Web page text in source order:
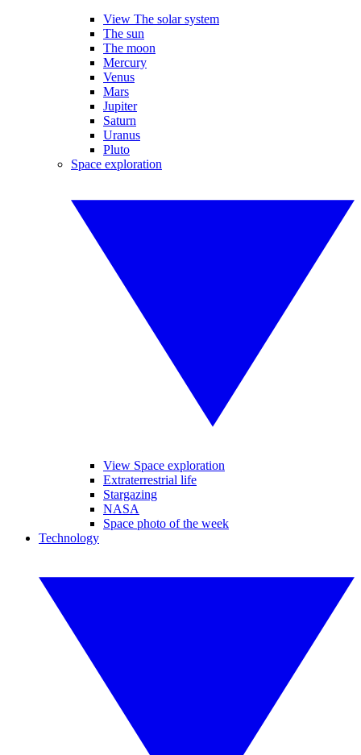
View The solar system
The sun
The moon
Mercury
Venus
Mars
Jupiter
Saturn
Uranus
Pluto
Space exploration
View Space exploration
Extraterrestrial life
Stargazing
NASA
Space photo of the week
Technology